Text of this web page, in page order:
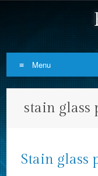
Menu
stain glass
Stain glass